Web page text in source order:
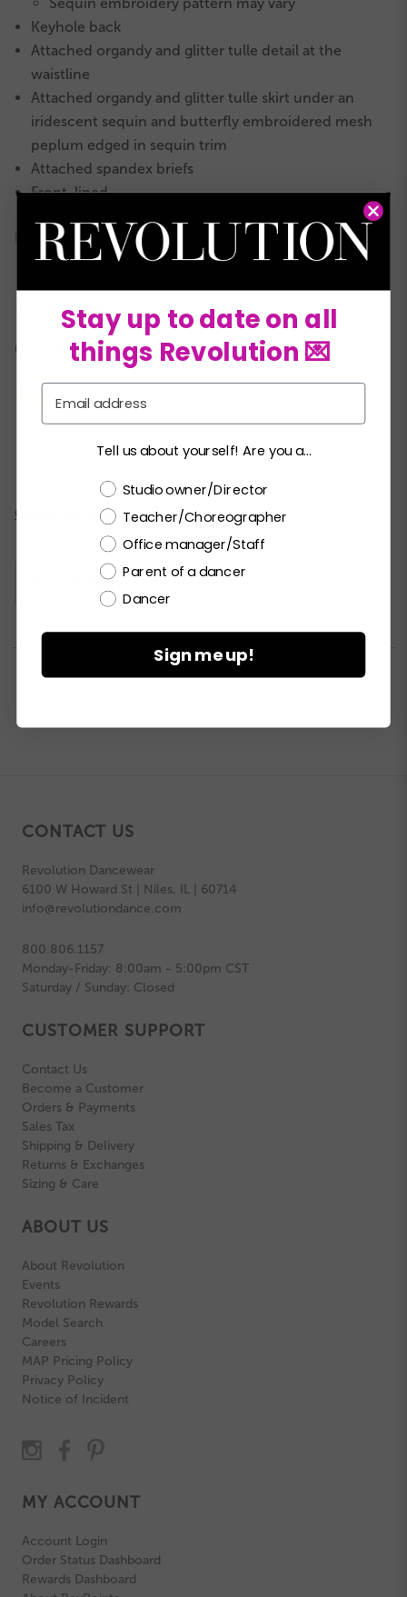
Keyhole back
Attached organdy and glitter tulle detail at the
waistline
Attached organdy and glitter tulle skirt under an
iridescent sequin and butterfly embroidered mesh
peplum edged in sequin trim
Attached spandex briefs
Front-lined
INCLUDES
Sequin trim headpiece with clip
Garment bag
COLORS:
SC MC LC XLC
Current
CHECK ALL AVAILABILITY
LOGIN / REGISTER
  PRINT PRODUCT SELL SHEET
CONTACT US
Revolution Dancewear
6100 W Howard St | Niles, IL | 60714
info@revolutiondance.com
800.806.1157
Monday-Friday: 8:00am - 5:00pm CST
Saturday / Sunday: Closed
CUSTOMER SUPPORT
Contact Us
Become a Customer
Orders & Payments
Sales Tax
Shipping & Delivery
Returns & Exchanges
Sizing & Care
ABOUT US
About Revolution
Events
Revolution Rewards
Model Search
Careers
MAP Pricing Policy
Privacy Policy
Notice of Incident
MY ACCOUNT
Account Login
Order Status Dashboard
Rewards Dashboard
Stay up to date on all
things Revolution 💌
Tell us about yourself! Are you a...
Choose a label
Studio owner/Director
Teacher/Choreographer
Office manager/Staff
Parent of a dancer
Dancer
Sign me up!